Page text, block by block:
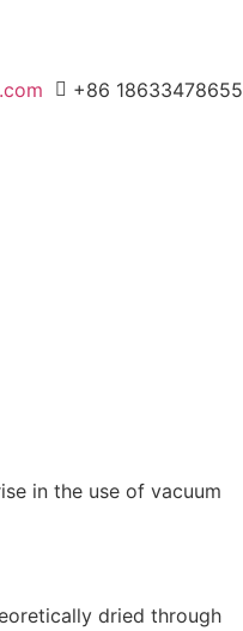
+86 18633478655
in the use of vacuum
dried through